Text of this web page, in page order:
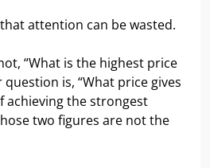
attention can be wasted.
“What is the highest price
question is, “What price gives
achieving the strongest
two figures are not the